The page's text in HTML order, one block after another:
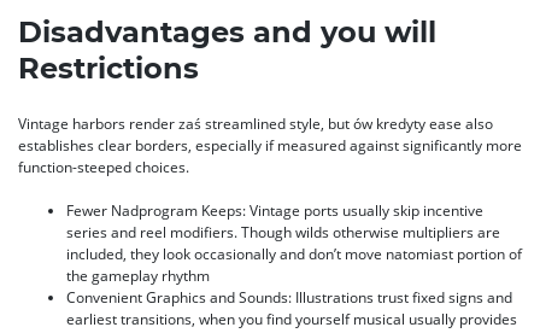
Disadvantages and you will
Restrictions
Vintage harbors render zaś streamlined style, but ów kredyty ease also
establishes clear borders, especially if measured against significantly more
function-steeped choices.
Fewer Nadprogram Keeps: Vintage ports usually skip incentive
series and reel modifiers. Though wilds otherwise multipliers are
included, they look occasionally and don’t move natomiast portion of
the gameplay rhythm
Convenient Graphics and Sounds: Illustrations trust fixed signs and
earliest transitions, when you find yourself musical usually provides